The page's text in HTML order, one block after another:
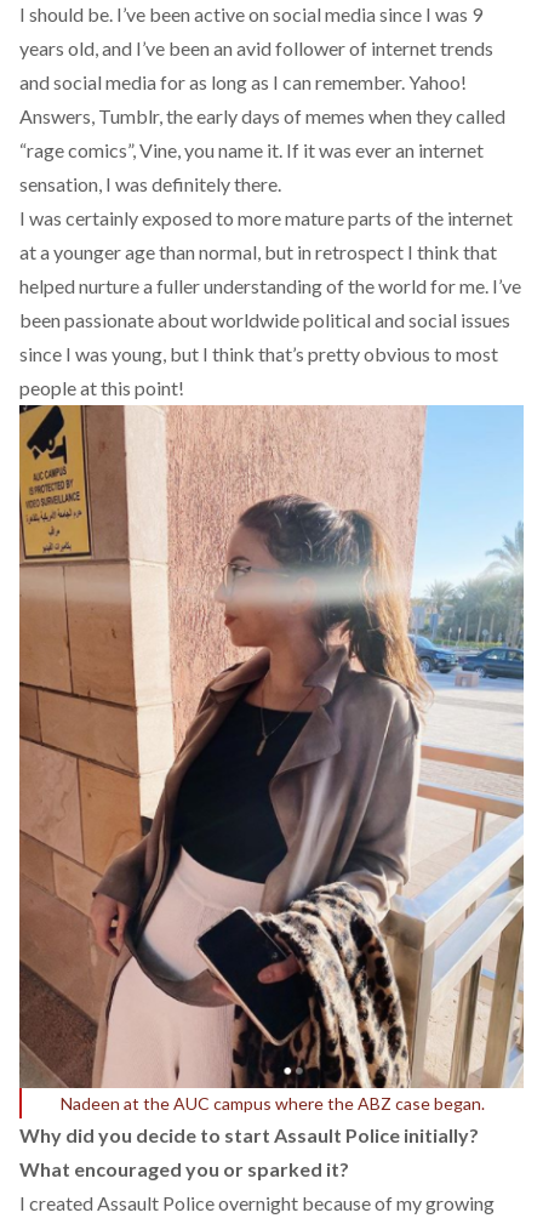
I should be. I’ve been active on social media since I was 9
years old, and I’ve been an avid follower of internet trends
and social media for as long as I can remember. Yahoo!
Answers, Tumblr, the early days of memes when they called
“rage comics”, Vine, you name it. If it was ever an internet
sensation, I was definitely there.
I was certainly exposed to more mature parts of the internet
at a younger age than normal, but in retrospect I think that
helped nurture a fuller understanding of the world for me. I’ve
been passionate about worldwide political and social issues
since I was young, but I think that’s pretty obvious to most
people at this point!
Nadeen at the AUC campus where the ABZ case began.
Why did you decide to start Assault Police initially?
What encouraged you or sparked it?
I created Assault Police overnight because of my growing